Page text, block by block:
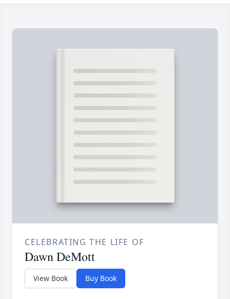
CELEBRATING THE LIFE OF
Dawn DeMott
View Book Buy Book